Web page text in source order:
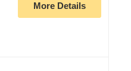
More Details